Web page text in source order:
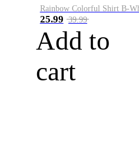
25.99 39.99
Add to
cart